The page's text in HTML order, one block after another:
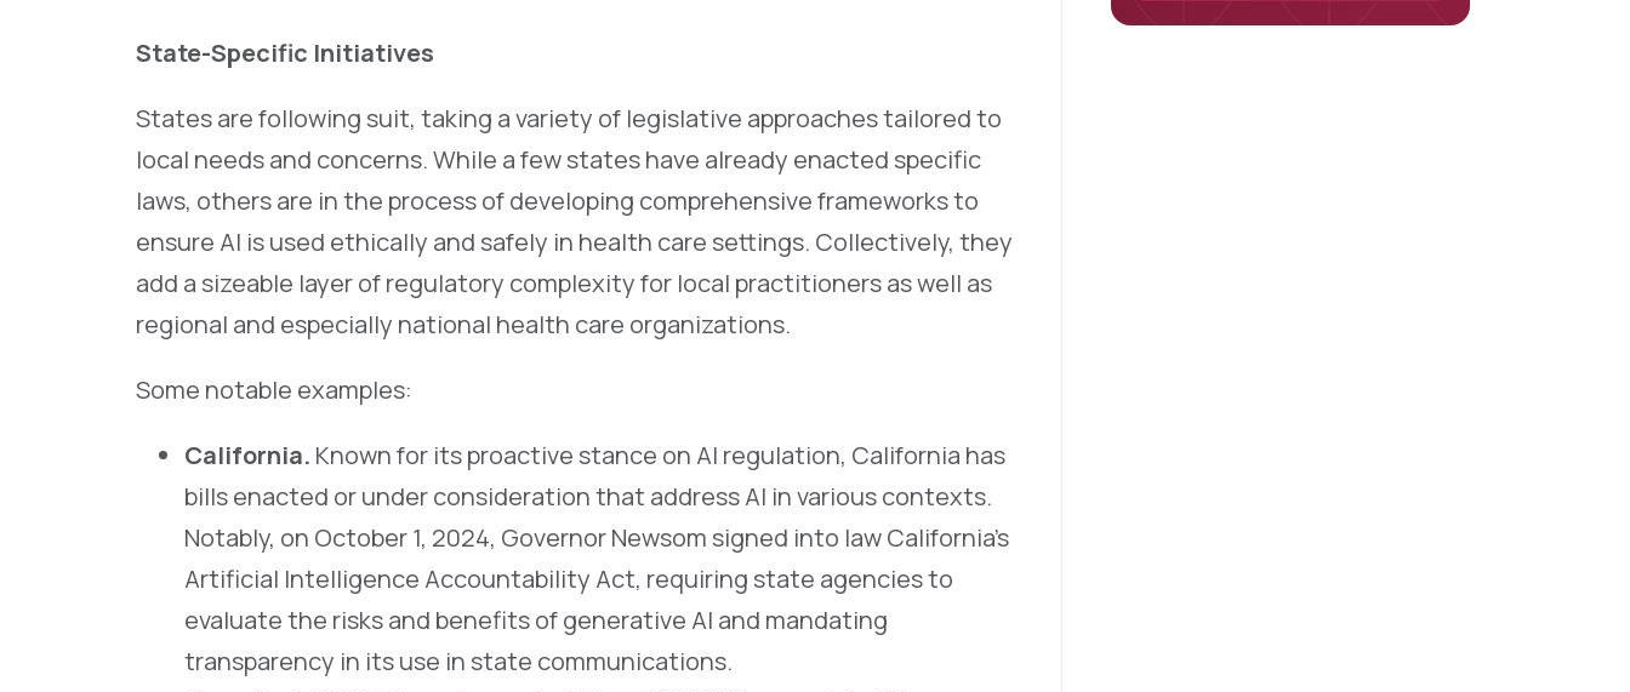
State-Specific Initiatives
States are following suit, taking a variety of legislative approaches tailored to
local needs and concerns. While a few states have already enacted specific
laws, others are in the process of developing comprehensive frameworks to
ensure AI is used ethically and safely in health care settings. Collectively, they
add a sizeable layer of regulatory complexity for local practitioners as well as
regional and especially national health care organizations.
Some notable examples:
California. Known for its proactive stance on AI regulation, California has
bills enacted or under consideration that address AI in various contexts.
Notably, on October 1, 2024, Governor Newsom signed into law California’s
Artificial Intelligence Accountability Act, requiring state agencies to
evaluate the risks and benefits of generative AI and mandating
transparency in its use in state communications.